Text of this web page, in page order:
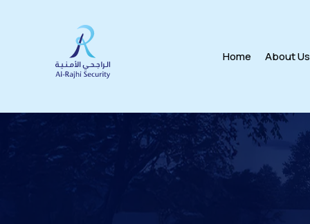
Home About Us